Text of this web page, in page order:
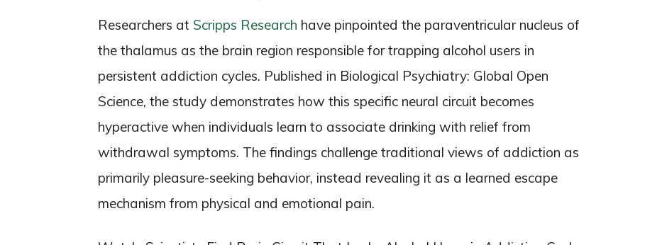
Researchers at Scripps Research have pinpointed the paraventricular nucleus of
the thalamus as the brain region responsible for trapping alcohol users in
persistent addiction cycles. Published in Biological Psychiatry: Global Open
Science, the study demonstrates how this specific neural circuit becomes
hyperactive when individuals learn to associate drinking with relief from
withdrawal symptoms. The findings challenge traditional views of addiction as
primarily pleasure-seeking behavior, instead revealing it as a learned escape
mechanism from physical and emotional pain.